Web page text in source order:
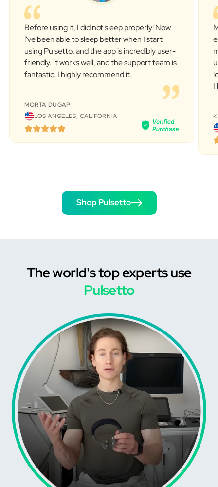
Before using it, I did not sleep properly! Now
l've been able to sleep better when I start
using Pulsetto, and the app is incredibly user-
friendly. It works well, and the support team is
fantastic. I highly recommend it.
MORTA DUGAP
LOS ANGELES, CALIFORNIA
I
Shop Pulsetto
The world's top experts use
Pulsetto